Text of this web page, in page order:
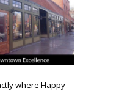
where Happy